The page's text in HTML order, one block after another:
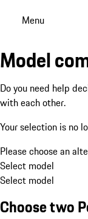
Menu
Model
Do you need help
with each other.
Your selection is no
Please choose an
Select model
Select model
Choose two